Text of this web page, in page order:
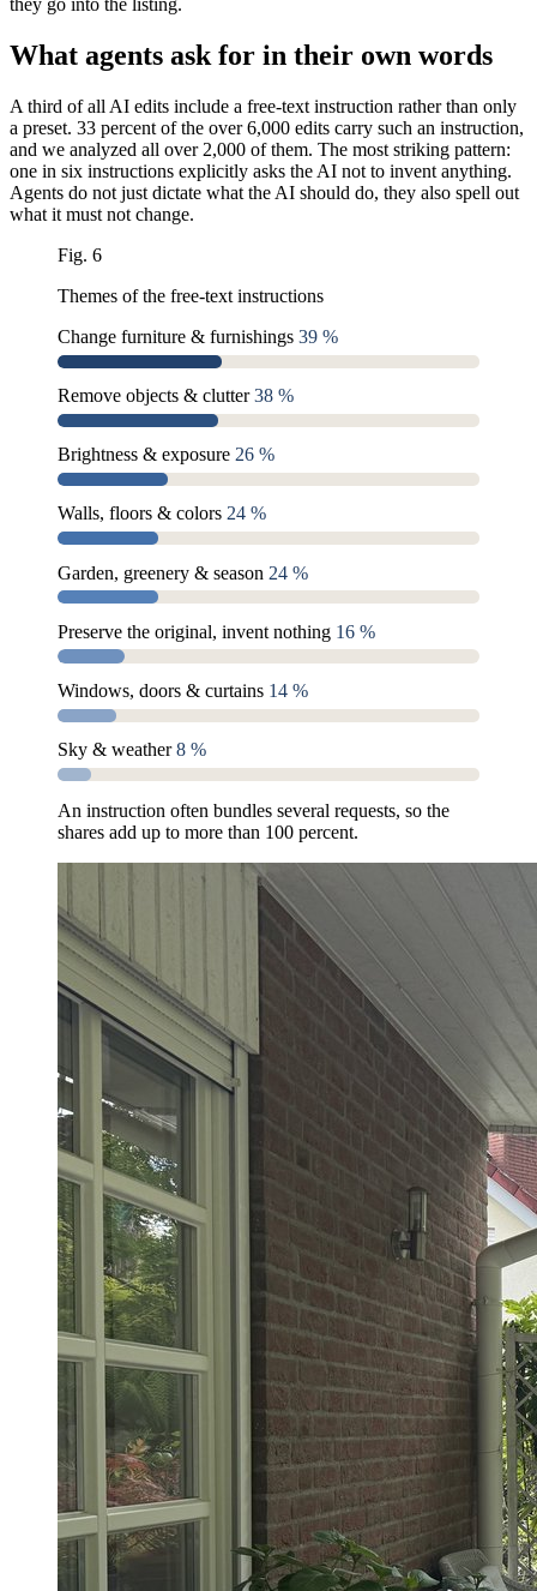
they go into the listing.
What agents ask for in their own words
A third of all AI edits include a free-text instruction rather than only
a preset. 33 percent of the over 6,000 edits carry such an instruction,
and we analyzed all over 2,000 of them. The most striking pattern:
one in six instructions explicitly asks the AI not to invent anything.
Agents do not just dictate what the AI should do, they also spell out
what it must not change.
Fig. 6
Themes of the free-text instructions
Change furniture & furnishings 39 %
Remove objects & clutter 38 %
Brightness & exposure 26 %
Walls, floors & colors 24 %
Garden, greenery & season 24 %
Preserve the original, invent nothing 16 %
Windows, doors & curtains 14 %
Sky & weather 8 %
An instruction often bundles several requests, so the
shares add up to more than 100 percent.